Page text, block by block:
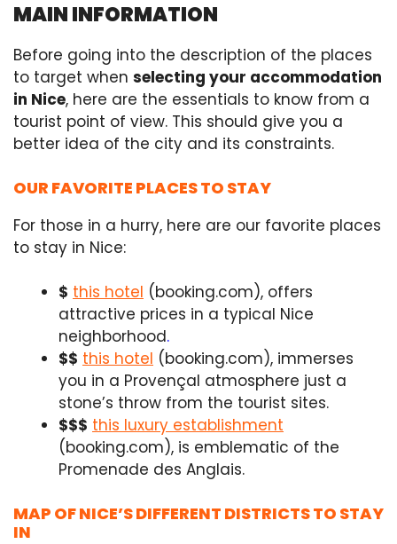
MAIN INFORMATION
Before going into the description of the places
to target when selecting your accommodation
in Nice, here are the essentials to know from a
tourist point of view. This should give you a
better idea of the city and its constraints.
OUR FAVORITE PLACES TO STAY
For those in a hurry, here are our favorite places
to stay in Nice:
$ this hotel (booking.com), offers
attractive prices in a typical Nice
neighborhood.
$$ this hotel (booking.com), immerses
you in a Provençal atmosphere just a
stone’s throw from the tourist sites.
$$$ this luxury establishment
(booking.com), is emblematic of the
Promenade des Anglais.
MAP OF NICE’S DIFFERENT DISTRICTS TO STAY
IN